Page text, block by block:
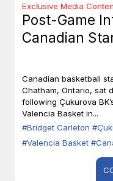
Exclusive Media
Post-Game
Canadian
Canadian basketball
Chatham, Ontario, sat
following Çukurova
Valencia Basket in...
#Bridget Carleton
#Valencia Basket